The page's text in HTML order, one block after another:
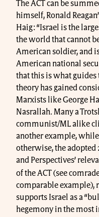
The ACT can be
himself, Ronald
Haig: “Israel is the
the world that cannot
American soldier, and
American national
that this is what guides
theory has gained
Marxists like George
Nasrallah. Many a
communist/ML alike
another example,
otherwise, the adopted
and Perspectives’
of the ACT (see
comparable example),
supports Israel as a
hegemony in the most